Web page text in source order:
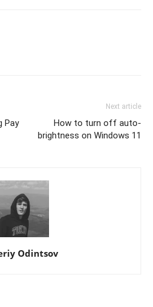
Pay
Next article
How to turn off auto-
brightness on Windows 11
Odintsov